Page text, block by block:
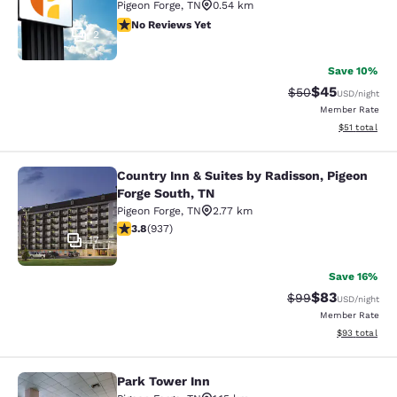
2
Pigeon Forge, TN
0.54 km
No Reviews Yet
No Reviews Yet
Save 10%
Strikethrough
$50Discounted
$45USD/night
Member Rate
View
$51 total
Country Inn & Suites by Radisson,
17
Country Inn & Suites by Radisson, Pigeon
Forge South, TN
Pigeon Forge, TN
2.77 km
3.84 stars rating. Good. 937 reviews
3.8(937)
Save 16%
Strikethrough
$99Discounted
$83USD/night
Member Rate
View
$93 total
Park Tower Inn
Park Tower Inn